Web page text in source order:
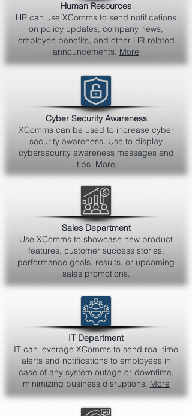
Human Resources
HR can use XComms to send notifications
on policy updates, company news,
employee benefits, and other HR-related
announcements. More
Cyber Security Awareness
XComms can be used to increase cyber
security awareness. Use to display
cybersecurity awareness messages and
tips. More
Sales Department
Use XComms to showcase new product
features, customer success stories,
performance goals, results, or upcoming
sales promotions.
IT Department
IT can leverage XComms to send real-time
alerts and notifications to employees in
case of any system outage or downtime,
minimizing business disruptions. More